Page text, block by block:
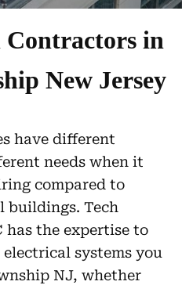
Contractors in
New Jersey
have different
needs when it
compared to
buildings. Tech
has the expertise to
systems you
NJ, whether